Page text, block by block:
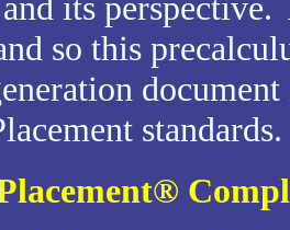
its
so this
standards.
®